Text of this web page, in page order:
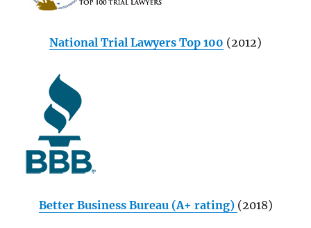
National Trial Lawyers Top 100 (2012)
Better Business Bureau (A+ rating) (2018)